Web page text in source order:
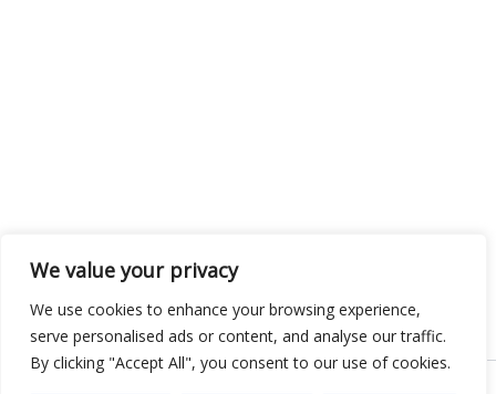
We value your privacy
We use cookies to enhance your browsing experience,
serve personalised ads or content, and analyse our traffic.
By clicking "Accept All", you consent to our use of cookies.